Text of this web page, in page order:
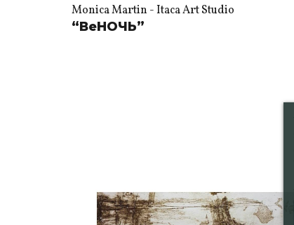
Monica Martin - Itaca Art Studio
“ВеНОЧЬ”